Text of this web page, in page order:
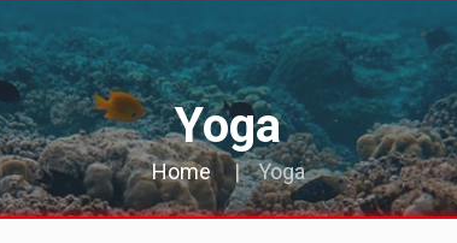
Yoga
Home Yoga